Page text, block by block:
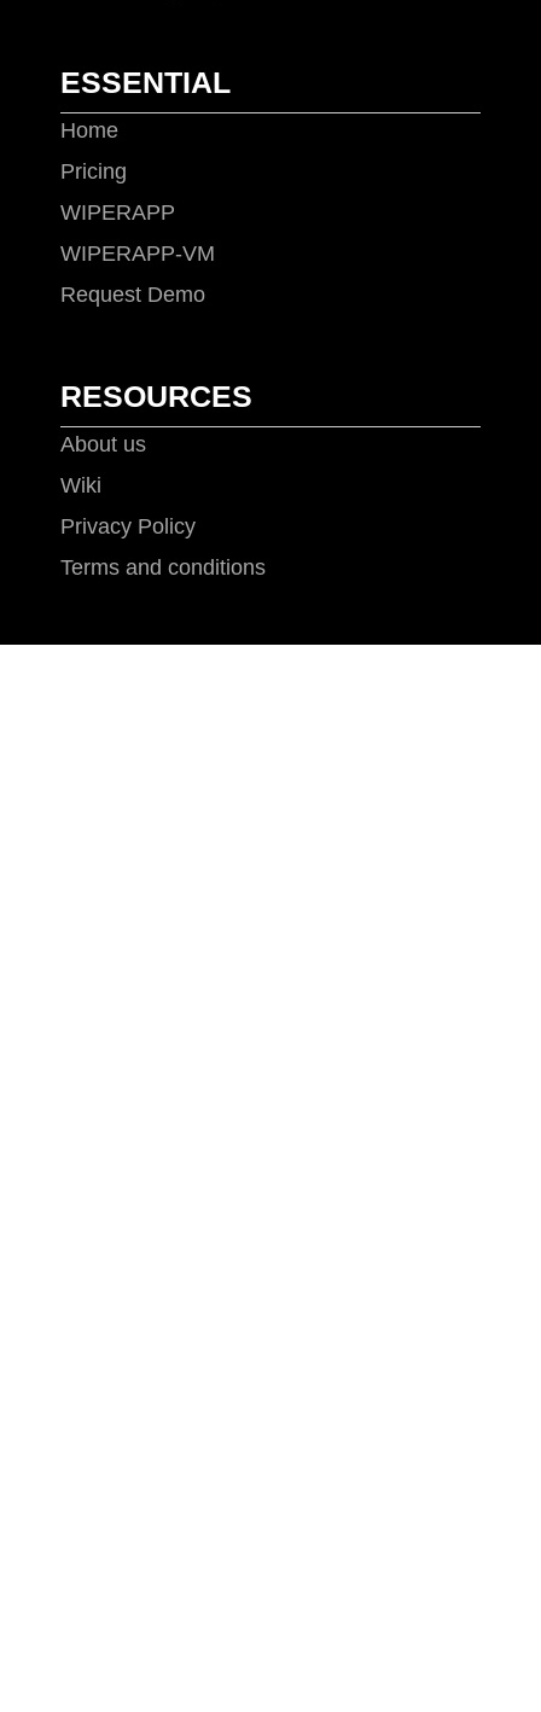
ESSENTIAL
Home
Pricing
WIPERAPP
WIPERAPP-VM
Request Demo
RESOURCES
About us
Wiki
Privacy Policy
Terms and conditions